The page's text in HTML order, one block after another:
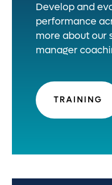
Develop and
performance
more about our
manager
TRAINING